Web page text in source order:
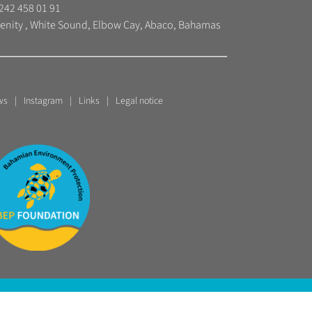
458 01 91
, White Sound, Elbow Cay, Abaco, Bahamas
Instagram Links Legal notice